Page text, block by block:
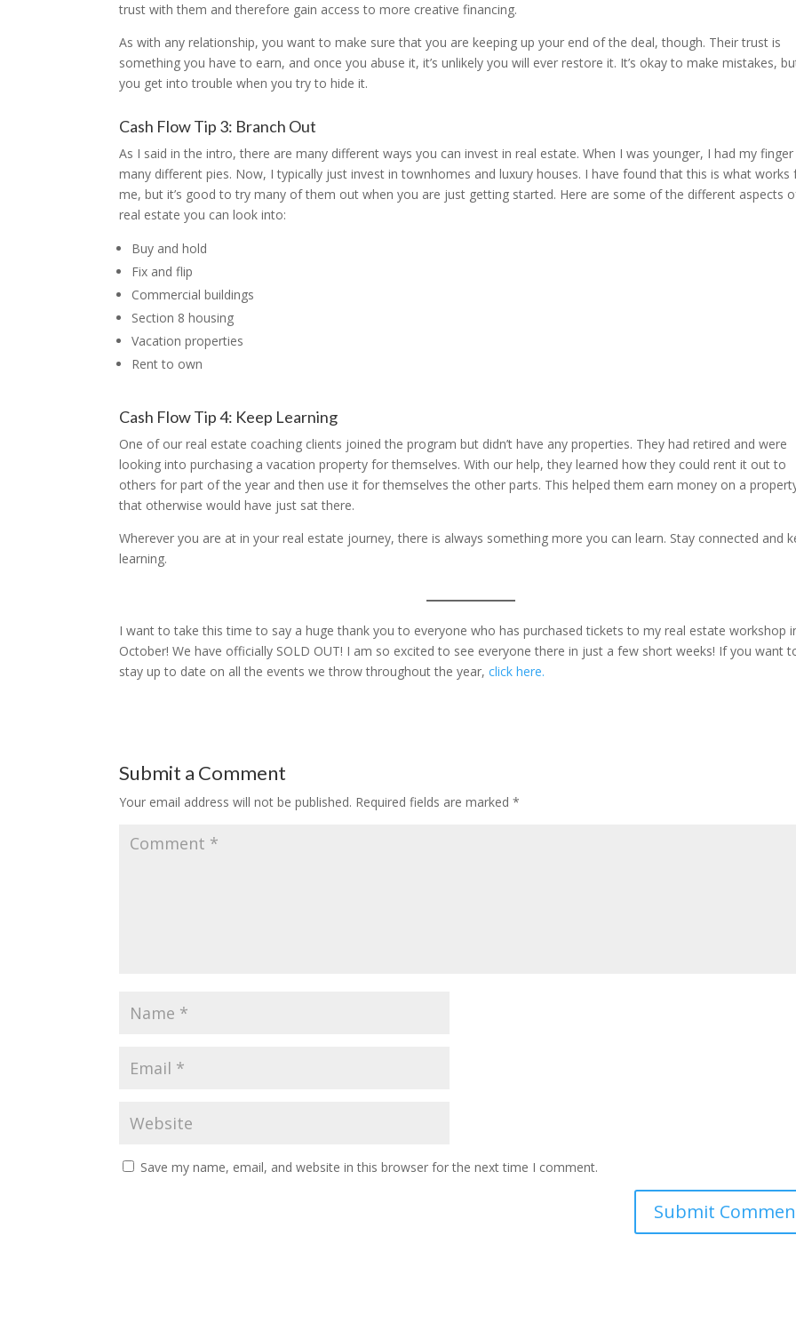
trust with them and therefore gain access to more creative financing.
As with any relationship, you want to make sure that you are keeping up your end of the deal, though. Their trust is
something you have to earn, and once you abuse it, it’s unlikely you will ever restore it. It’s okay to make mistakes,
you get into trouble when you try to hide it.
Cash Flow Tip 3: Branch Out
As I said in the intro, there are many different ways you can invest in real estate. When I was younger, I had my finger
many different pies. Now, I typically just invest in townhomes and luxury houses. I have found that this is what works
me, but it’s good to try many of them out when you are just getting started. Here are some of the different aspects
real estate you can look into:
Buy and hold
Fix and flip
Commercial buildings
Section 8 housing
Vacation properties
Rent to own
Cash Flow Tip 4: Keep Learning
One of our real estate coaching clients joined the program but didn’t have any properties. They had retired and were
looking into purchasing a vacation property for themselves. With our help, they learned how they could rent it out to
others for part of the year and then use it for themselves the other parts. This helped them earn money on a
that otherwise would have just sat there.
Wherever you are at in your real estate journey, there is always something more you can learn. Stay connected and
learning.
I want to take this time to say a huge thank you to everyone who has purchased tickets to my real estate workshop
October! We have officially SOLD OUT! I am so excited to see everyone there in just a few short weeks! If you want
stay up to date on all the events we throw throughout the year, click here.
Submit a Comment
Your email address will not be published. Required fields are marked*
Save my name, email, and website in this browser for the next time I comment.